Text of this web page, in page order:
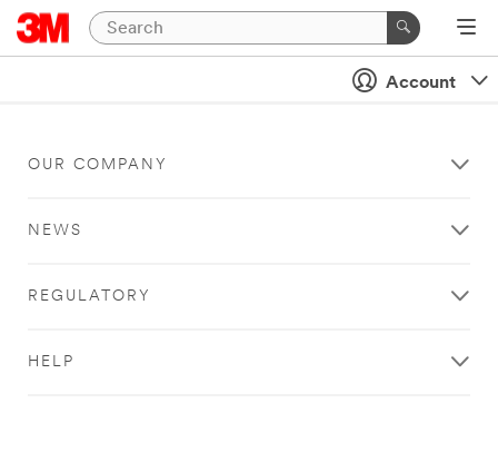
Account
OUR COMPANY
NEWS
REGULATORY
HELP